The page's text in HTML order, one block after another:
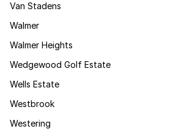
Van Stadens
Walmer
Walmer Heights
Wedgewood Golf Estate
Wells Estate
Westbrook
Westering